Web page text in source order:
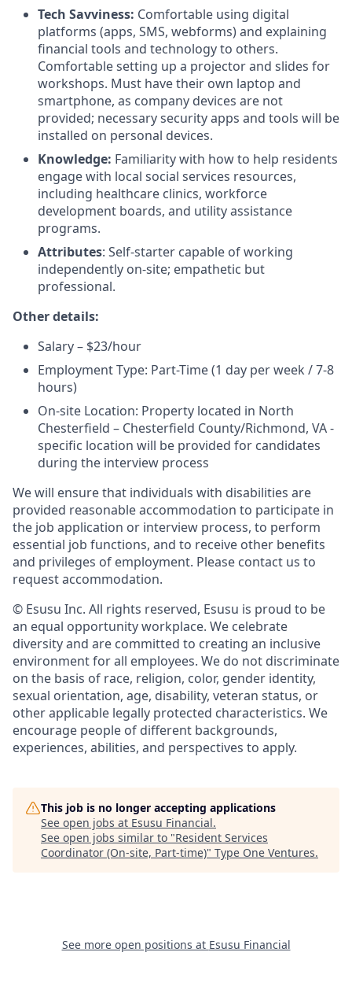
Tech Savviness: Comfortable using digital
platforms (apps, SMS, webforms) and explaining
financial tools and technology to others.
Comfortable setting up a projector and slides for
workshops. Must have their own laptop and
smartphone, as company devices are not
provided; necessary security apps and tools will be
installed on personal devices.
Knowledge: Familiarity with how to help residents
engage with local social services resources,
including healthcare clinics, workforce
development boards, and utility assistance
programs.
Attributes: Self-starter capable of working
independently on-site; empathetic but
professional.
Other details:
Salary – $23/hour
Employment Type: Part-Time (1 day per week / 7-8
hours)
On-site Location: Property located in North
Chesterfield – Chesterfield County/Richmond, VA -
specific location will be provided for candidates
during the interview process
We will ensure that individuals with disabilities are
provided reasonable accommodation to participate in
the job application or interview process, to perform
essential job functions, and to receive other benefits
and privileges of employment. Please contact us to
request accommodation.
© Esusu Inc. All rights reserved, Esusu is proud to be
an equal opportunity workplace. We celebrate
diversity and are committed to creating an inclusive
environment for all employees. We do not discriminate
on the basis of race, religion, color, gender identity,
sexual orientation, age, disability, veteran status, or
other applicable legally protected characteristics. We
encourage people of different backgrounds,
experiences, abilities, and perspectives to apply.
This job is no longer accepting applications
See open jobs at Esusu Financial.
See open jobs similar to "Resident Services
Coordinator (On-site, Part-time)" Type One Ventures.
See more open positions at Esusu Financial